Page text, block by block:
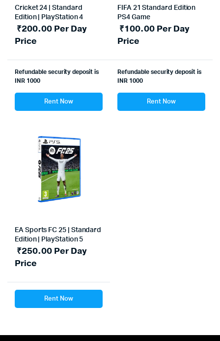
Cricket 24 | Standard
Edition | PlayStation 4
₹200.00Per Day
Price
Refundable security deposit is
INR 1000
Rent Now
FIFA 21 Standard Edition
PS4 Game
₹100.00Per Day
Price
Refundable security deposit is
INR 1000
Rent Now
EA Sports FC 25 | Standard
Edition | PlayStation 5
₹250.00Per Day
Price
Rent Now